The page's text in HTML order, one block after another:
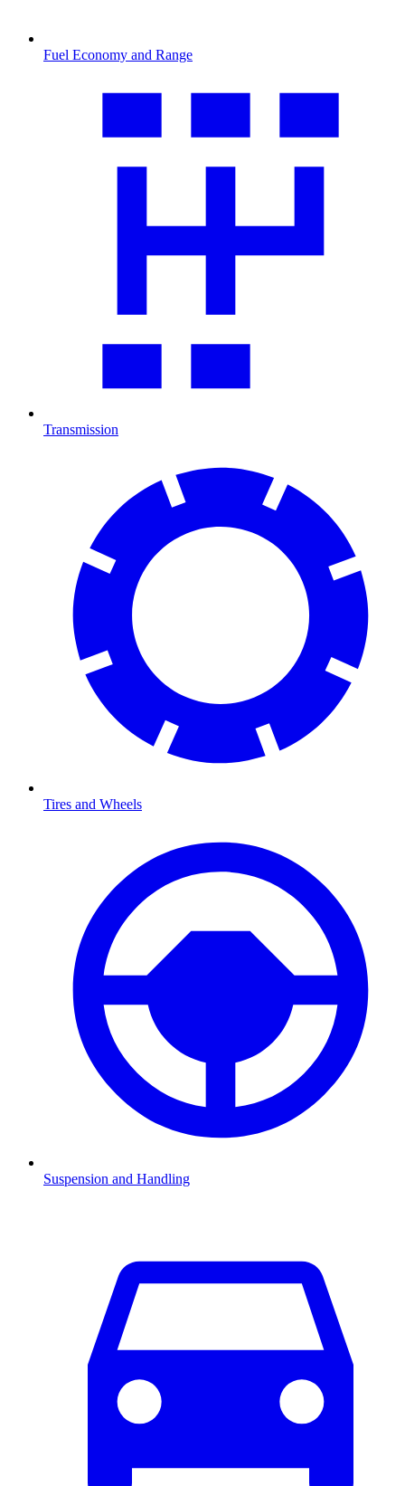
Fuel Economy and Range
Transmission
Tires and Wheels
Suspension and Handling